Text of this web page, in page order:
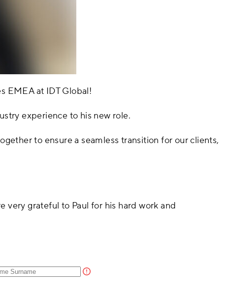
EMEA at IDT Global!
experience to his new role.
to ensure a seamless transition for our clients,
very grateful to Paul for his hard work and